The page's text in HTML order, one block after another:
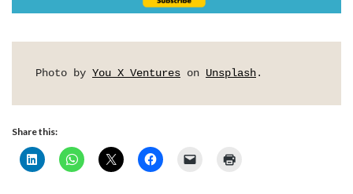
Photo by You X Ventures on Unsplash .
Share this: